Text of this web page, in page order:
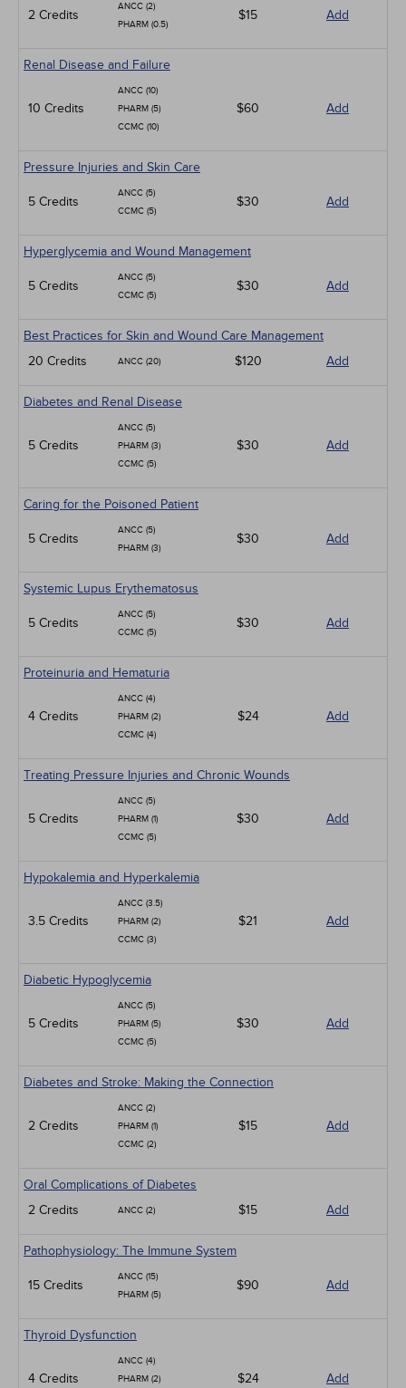
2 Credits
ANCC (2)
PHARM (0.5)
$15 Add
Renal Disease and Failure
10 Credits
ANCC (10)
PHARM (5)
CCMC (10)
$60 Add
Pressure Injuries and Skin Care
5 Credits
ANCC (5)
CCMC (5)
$30 Add
Hyperglycemia and Wound Management
5 Credits
ANCC (5)
CCMC (5)
$30 Add
Best Practices for Skin and Wound Care Management
20 Credits
ANCC (20) $120 Add
Diabetes and Renal Disease
5 Credits
ANCC (5)
PHARM (3)
CCMC (5)
$30 Add
Caring for the Poisoned Patient
5 Credits
ANCC (5)
PHARM (3)
$30 Add
Systemic Lupus Erythematosus
5 Credits
ANCC (5)
CCMC (5)
$30 Add
Proteinuria and Hematuria
4 Credits
ANCC (4)
PHARM (2)
CCMC (4)
$24 Add
Treating Pressure Injuries and Chronic Wounds
5 Credits
ANCC (5)
PHARM (1)
CCMC (5)
$30 Add
Hypokalemia and Hyperkalemia
3.5 Credits
ANCC (3.5)
PHARM (2)
CCMC (3)
$21 Add
Diabetic Hypoglycemia
5 Credits
ANCC (5)
PHARM (5)
CCMC (5)
$30 Add
Diabetes and Stroke: Making the Connection
2 Credits
ANCC (2)
PHARM (1)
CCMC (2)
$15 Add
Oral Complications of Diabetes
2 Credits
ANCC (2) $15 Add
Pathophysiology: The Immune System
15 Credits
ANCC (15)
PHARM (5)
$90 Add
Thyroid Dysfunction
4 Credits
ANCC (4)
PHARM (2)
$24 Add